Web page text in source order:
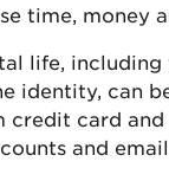
time, money
life, including
identity, can
credit card
and